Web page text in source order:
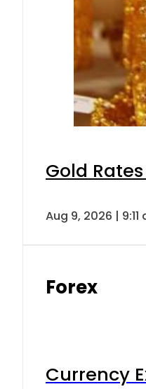
Gold
Aug 9, 2026 | 9:11
Forex
Currency